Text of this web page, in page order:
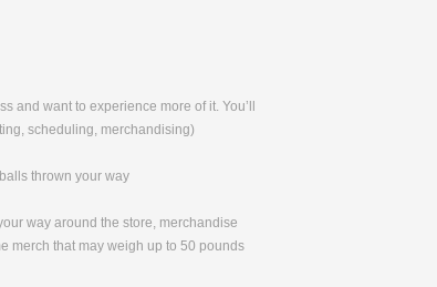
and want to experience more of it. You’ll
scheduling, merchandising)
thrown your way
way around the store, merchandise
merch that may weigh up to 50 pounds